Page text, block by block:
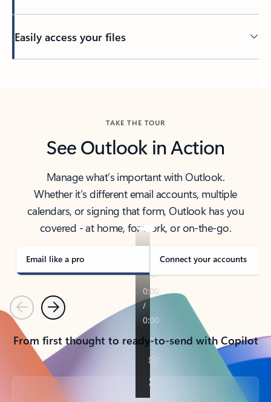
Easily access your files
TAKE THE TOUR
See Outlook in Action
Manage what’s important with Outlook.
Whether it’s different email accounts, multiple
calendars, or signing that form, Outlook has you
covered - at home, for work, or on-the-go.
Email like a pro Connect your accounts
PreviousNext
From first thought to ready-to-send with Copilot